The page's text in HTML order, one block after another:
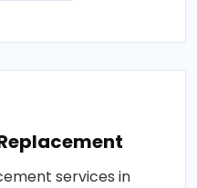
services in